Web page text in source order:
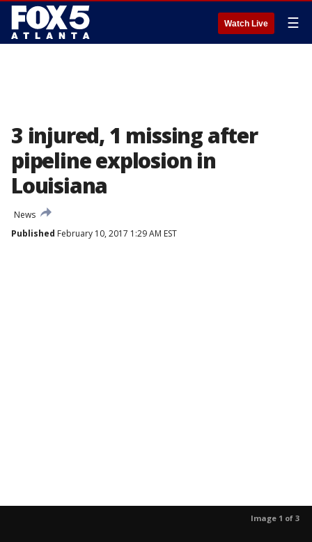
Watch Live ☰
3 injured, 1 missing after
pipeline explosion in
Louisiana
News
Published February 10, 2017 1:29 AM EST
Image 1 of 3